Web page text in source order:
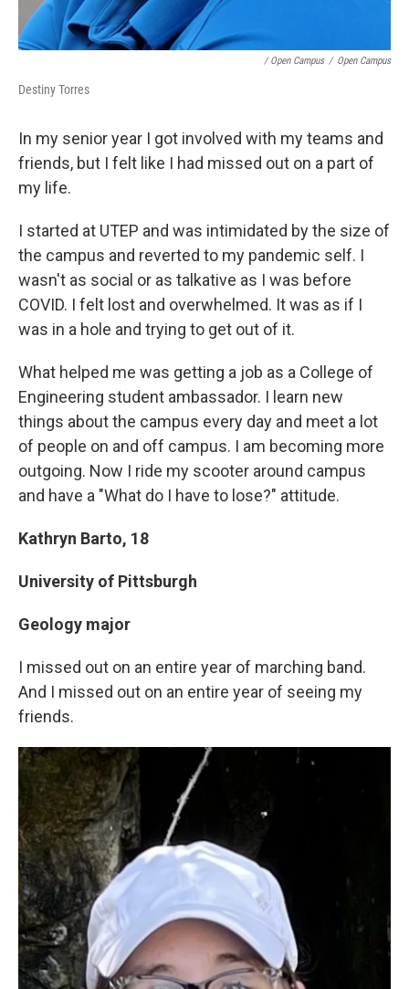
/ Open Campus / Open Campus
Destiny Torres
In my senior year I got involved with my teams and
friends, but I felt like I had missed out on a part of
my life.
I started at UTEP and was intimidated by the size of
the campus and reverted to my pandemic self. I
wasn't as social or as talkative as I was before
COVID. I felt lost and overwhelmed. It was as if I
was in a hole and trying to get out of it.
What helped me was getting a job as a College of
Engineering student ambassador. I learn new
things about the campus every day and meet a lot
of people on and off campus. I am becoming more
outgoing. Now I ride my scooter around campus
and have a "What do I have to lose?" attitude.
Kathryn Barto, 18
University of Pittsburgh
Geology major
I missed out on an entire year of marching band.
And I missed out on an entire year of seeing my
friends.